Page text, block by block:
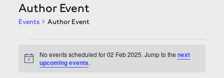
Author Event
Events Author Event
for
02
Notice
No events scheduled for 02 Feb 2025. Jump to the next
upcoming events.